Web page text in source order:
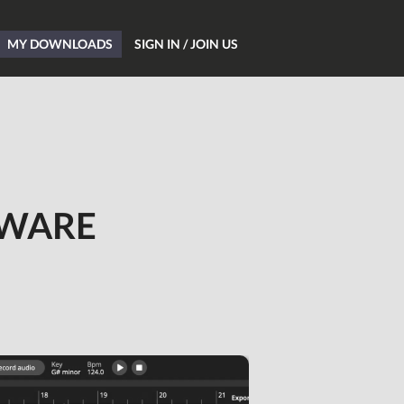
MY DOWNLOADS SIGN IN / JOIN US